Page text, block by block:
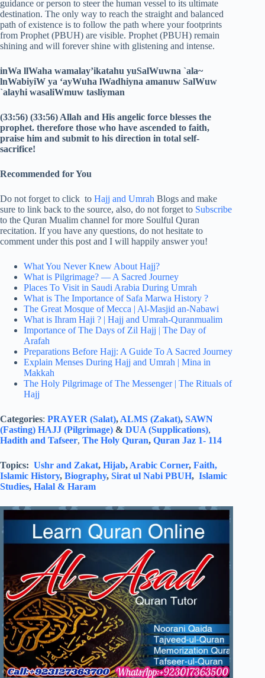
guidance or person to steer the human vessel to its ultimate
destination. The only way to reach the straight and balanced
path of existence is to follow the path where your footprints
from Prophet (PBUH) are visible. Prophet (PBUH) remain
shining and will forever shine with glistening and intense.
inWa llWaha wamalay’ikatahu yuSalWuwna `ala~
lnWabiyiW ya ‘ayWuha lWadhiyna amanuw SalWuw
`alayhi wasaliWmuw tasliyman
(33:56) (33:56) Allah and His angelic force blesses the
prophet. therefore those who have ascended to faith,
praise him and submit to his direction in total self-
sacrifice!
Recommended for You
Do not forget to click to Hajj and Umrah Blogs and make
sure to link back to the source, also, do not forget to Subscribe
to the Quran Mualim channel for more Soulful Quran
recitation. If you have any questions, do not hesitate to
comment under this post and I will happily answer you!
What You Never Knew About Hajj?
What is Pilgrimage? — A Sacred Journey
Places To Visit in Saudi Arabia During Umrah
What is The Importance of Safa Marwa History ?
The Great Mosque of Mecca | Al-Masjid an-Nabawi
What is Ihram Haji ? | Hajj and Umrah-Quranmualim
Importance of The Days of Zil Hajj | The Day of
Arafah
Preparations Before Hajj: A Guide To A Sacred Journey
Explain Menses During Hajj and Umrah | Mina in
Makkah
The Holy Pilgrimage of The Messenger | The Rituals of
Hajj
Categories: PRAYER (Salat), ALMS (Zakat), SAWN
(Fasting) HAJJ (Pilgrimage) & DUA (Supplications),
Hadith and Tafseer, The Holy Quran, Quran Jaz 1- 114
Topics: Ushr and Zakat, Hijab, Arabic Corner, Faith,
Islamic History, Biography, Sirat ul Nabi PBUH, Islamic
Studies, Halal & Haram